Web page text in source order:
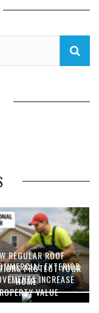
REGULAR ROOF
PROTECT YOUR
HOME
EXTERIOR
INCREASE
VALUE